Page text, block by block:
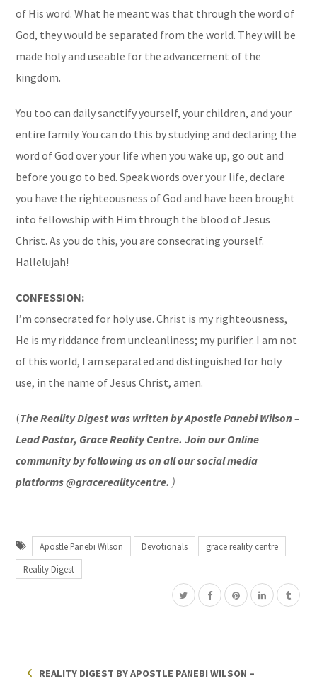
of His word. What he meant was that through the word of
God, they would be separated from the world. They will be
made holy and useable for the advancement of the
kingdom.
You too can daily sanctify yourself, your children, and your
entire family. You can do this by studying and declaring the
word of God over your life when you wake up, go out and
before you go to bed. Speak words over your life, declare
you have the righteousness of God and have been brought
into fellowship with Him through the blood of Jesus
Christ. As you do this, you are consecrating yourself.
Hallelujah!
CONFESSION:
I’m consecrated for holy use. Christ is my righteousness,
He is my riddance from uncleanliness; my purifier. I am not
of this world, I am separated and distinguished for holy
use, in the name of Jesus Christ, amen.
(The Reality Digest was written by Apostle Panebi Wilson –
Lead Pastor, Grace Reality Centre. Join our Online
community by following us on all our social media
platforms @gracerealitycentre. )
Apostle Panebi Wilson Devotionals
grace reality centre
Reality Digest
REALITY DIGEST BY APOSTLE PANEBI WILSON –